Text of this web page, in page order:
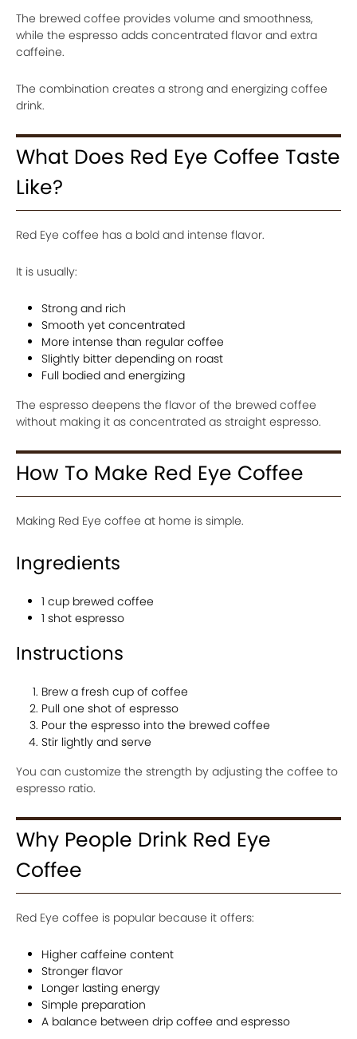
The brewed coffee provides volume and smoothness,
while the espresso adds concentrated flavor and extra
caffeine.
The combination creates a strong and energizing coffee
drink.
What Does Red Eye Coffee Taste
Like?
Red Eye coffee has a bold and intense flavor.
It is usually:
Strong and rich
Smooth yet concentrated
More intense than regular coffee
Slightly bitter depending on roast
Full bodied and energizing
The espresso deepens the flavor of the brewed coffee
without making it as concentrated as straight espresso.
How To Make Red Eye Coffee
Making Red Eye coffee at home is simple.
Ingredients
1 cup brewed coffee
1 shot espresso
Instructions
Brew a fresh cup of coffee
Pull one shot of espresso
Pour the espresso into the brewed coffee
Stir lightly and serve
You can customize the strength by adjusting the coffee to
espresso ratio.
Why People Drink Red Eye
Coffee
Red Eye coffee is popular because it offers:
Higher caffeine content
Stronger flavor
Longer lasting energy
Simple preparation
A balance between drip coffee and espresso